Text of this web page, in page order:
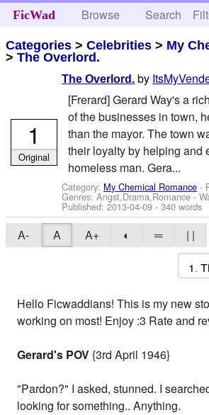
FicWad Browse Search
Categories >Celebrities > My
>The Overlord.
The Overlord. by
[Frerard] Gerard Way's a
of the businesses in town,
than the mayor. The town
their loyalty by helping and
homeless man. Gera...
Category: My Chemical Romance -
Genres: Angst,Drama,Romance -
Published:2013-04-09 - 340 words
1
Original
A- A A+ ◐ ═ | |
Hello Ficwaddians! This is my new
working on most! Enjoy :3 Rate and
Gerard's POV{3rd April 1946}
"Pardon?" I asked, stunned. I
looking for something.. Anything.